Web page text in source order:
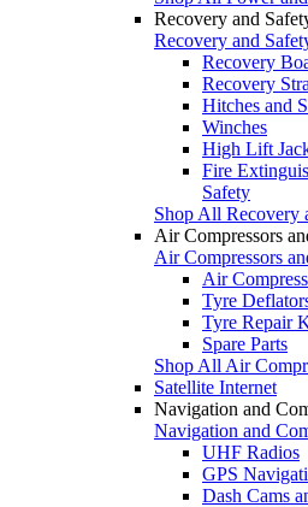
Recovery and
Recovery and
Recovery
Recovery
Hitches and
Winches
High Lift
Fire
Safety
Shop All Recovery
Air Compressors
Air Compressors
Air
Tyre
Tyre Repair
Spare Parts
Shop All Air
Satellite Internet
Navigation and
Navigation and
UHF Radios
GPS
Dash Cams